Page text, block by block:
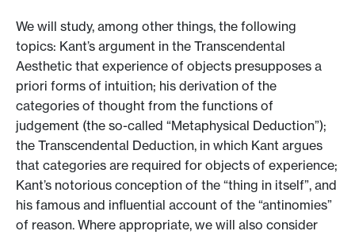
We will study, among other things, the following
topics: Kant’s argument in the Transcendental
Aesthetic that experience of objects presupposes a
priori forms of intuition; his derivation of the
categories of thought from the functions of
judgement (the so-called “Metaphysical Deduction”);
the Transcendental Deduction, in which Kant argues
that categories are required for objects of experience;
Kant’s notorious conception of the “thing in itself”, and
his famous and influential account of the “antinomies”
of reason. Where appropriate, we will also consider